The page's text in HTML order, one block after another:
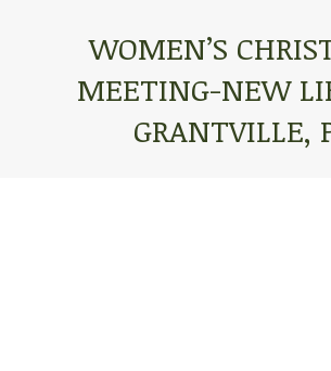
WOMEN’S
MEETING-NEW
GRANTVILLE,